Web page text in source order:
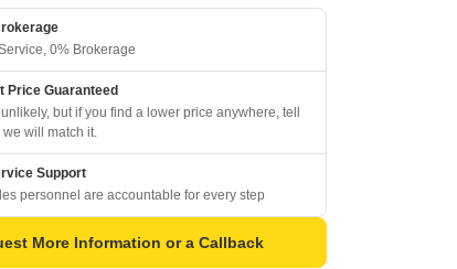
0% Brokerage
Price Guaranteed
but if you find a lower price anywhere, tell
we will match it.
Support
personnel are accountable for every step
More Information or a Callback